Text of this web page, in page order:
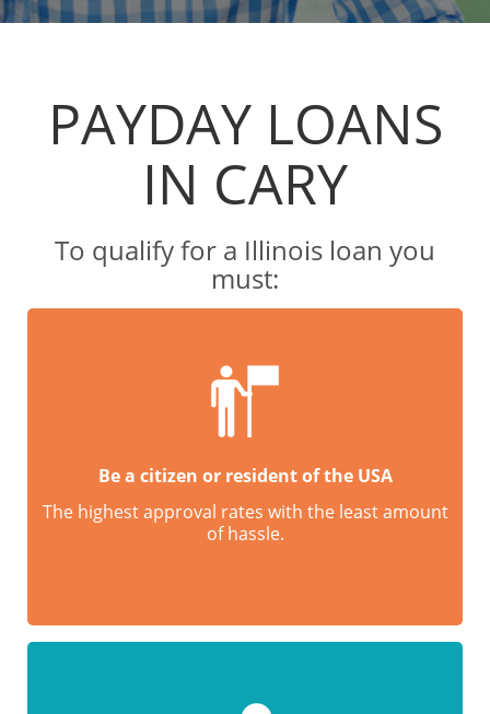
PAYDAY LOANS
IN CARY
To qualify for a Illinois loan you
must:
Be a citizen or resident of the USA
The highest approval rates with the least amount
of hassle.